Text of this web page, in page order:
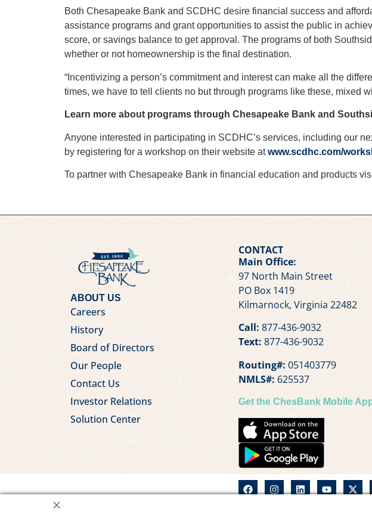
Both Chesapeake Bank and SCDHC desire financial success and
assistance programs and grant opportunities to assist the public in
score, or savings balance to get approval. The programs of both
whether or not homeownership is the final destination.
“Incentivizing a person’s commitment and interest can make all the
times, we have to tell clients no but through programs like these, mixed
Learn more about programs through Chesapeake Bank and
Anyone interested in participating in SCDHC’s services, including our
by registering for a workshop on their website atwww.scdhc.com/
To partner with Chesapeake Bank in financial education and products
ABOUT US
Careers
History
Board of Directors
Our People
Contact Us
Investor Relations
Solution Center
CONTACT
Main Office:
97 North Main Street
PO Box 1419
Kilmarnock, Virginia 22482
Call: 877-436-9032
Text: 877-436-9032
Routing#: 051403779
NMLS#: 625537
Get the ChesBank Mobile